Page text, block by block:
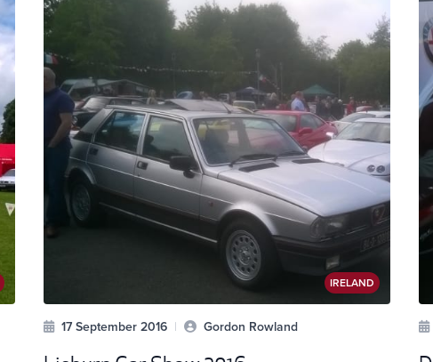
IRELAND
17 September 2016 | Gordon Rowland